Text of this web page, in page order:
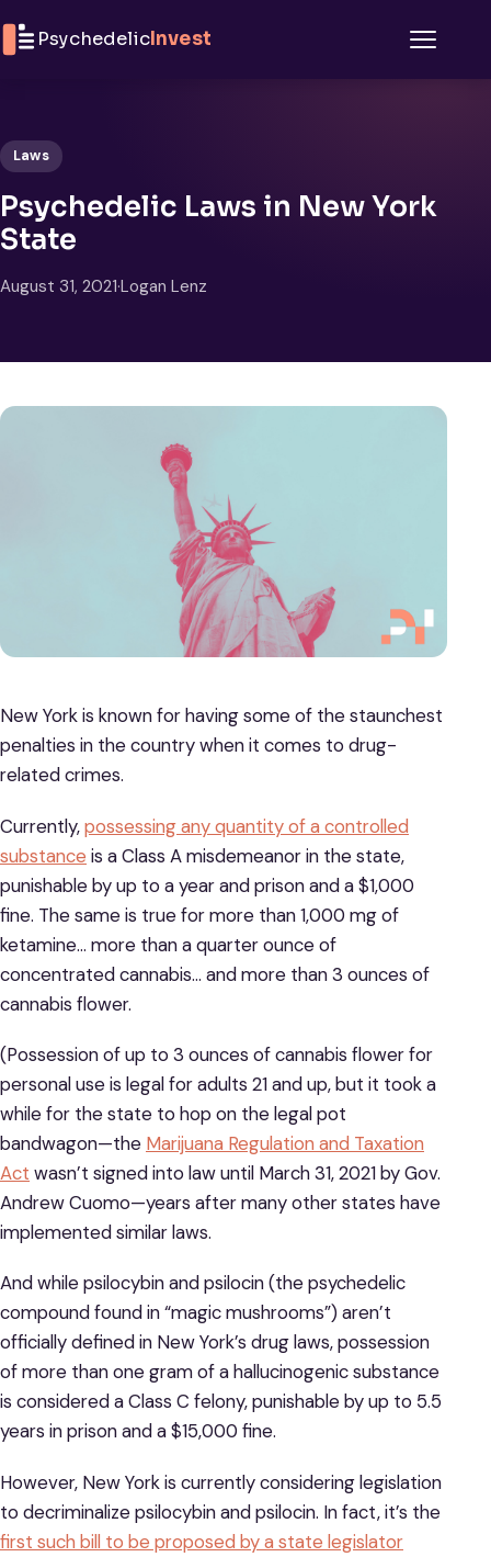
PsychedelicInvest
Laws
Psychedelic Laws in New York
State
August 31, 2021·Logan Lenz
New York is known for having some of the staunchest
penalties in the country when it comes to drug-
related crimes.
Currently,possessing any quantity of a controlled
substance is a Class A misdemeanor in the state,
punishable by up to a year and prison and a $1,000
fine. The same is true for more than 1,000 mg of
ketamine… more than a quarter ounce of
concentrated cannabis… and more than 3 ounces of
cannabis flower.
(Possession of up to 3 ounces of cannabis flower for
personal use is legal for adults 21 and up, but it took a
while for the state to hop on the legal pot
bandwagon—the Marijuana Regulation and Taxation
Act wasn’t signed into law until March 31, 2021 by Gov.
Andrew Cuomo—years after many other states have
implemented similar laws.
And while psilocybin and psilocin (the psychedelic
compound found in “magic mushrooms”) aren’t
officially defined in New York’s drug laws, possession
of more than one gram of a hallucinogenic substance
is considered a Class C felony, punishable by up to 5.5
years in prison and a $15,000 fine.
However, New York is currently considering legislation
to decriminalize psilocybin and psilocin. In fact, it’s the
first such bill to be proposed by a state legislator